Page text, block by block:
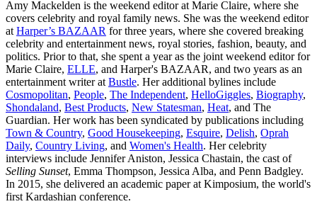
Amy Mackelden is the weekend editor at Marie Claire, where she
covers celebrity and royal family news. She was the weekend editor
at Harper’s BAZAAR for three years, where she covered breaking
celebrity and entertainment news, royal stories, fashion, beauty, and
politics. Prior to that, she spent a year as the joint weekend editor for
Marie Claire, ELLE, and Harper's BAZAAR, and two years as an
entertainment writer at Bustle. Her additional bylines include
Cosmopolitan, People, The Independent, HelloGiggles, Biography,
Shondaland, Best Products, New Statesman, Heat, and The
Guardian. Her work has been syndicated by publications including
Town & Country, Good Housekeeping, Esquire, Delish, Oprah
Daily, Country Living, and Women's Health. Her celebrity
interviews include Jennifer Aniston, Jessica Chastain, the cast of
Selling Sunset, Emma Thompson, Jessica Alba, and Penn Badgley.
In 2015, she delivered an academic paper at Kimposium, the world's
first Kardashian conference.